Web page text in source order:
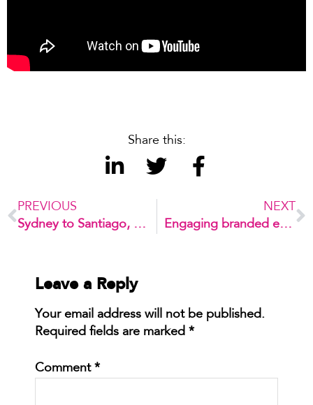
Share this:
PREVIOUS
Sydney to Santiago, conferences around the globe
NEXT
Engaging branded experiences
Leave a Reply
Your email address will not be published.
Required fields are marked *
Comment *